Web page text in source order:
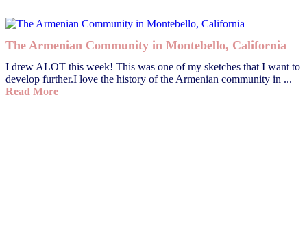
The Armenian Community in Montebello, California
I drew ALOT this week! This was one of my sketches that I want to
develop further.I love the history of the Armenian community in ...
Read More